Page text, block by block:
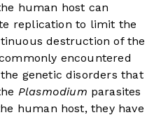
human host can
replication to limit the
destruction of the
encountered
genetic disorders that
Plasmodium parasites
human host, they have